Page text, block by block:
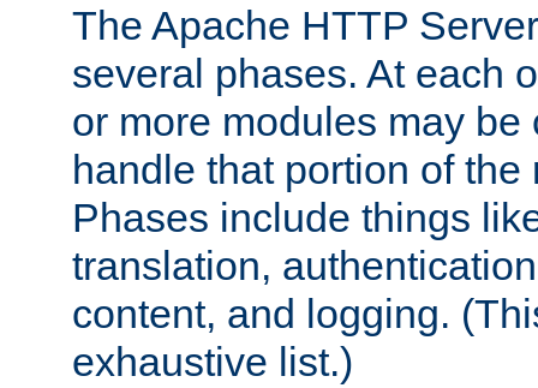
The Apache HTTP
several phases. At each
or more modules may be
handle that portion of
Phases include things
translation,
content, and logging.
exhaustive list.)